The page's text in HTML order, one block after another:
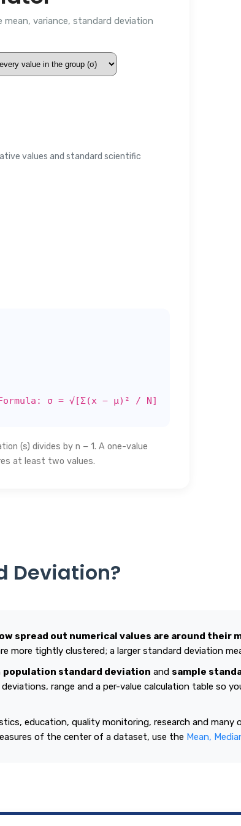
variance, standard deviation
values and standard scientific
σ = √[Σ(x − μ)² / N]
(s) divides by n − 1. A one-value
at least two values.
Deviation?
spread out numerical values are around their
more tightly clustered; a larger standard deviation
population standard deviation and sample
range and a per-value calculation table so
education, quality monitoring, research and many
of the center of a dataset, use the Mean,